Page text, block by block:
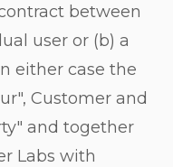
between
user or (b) a
either case the
Customer and
and together
Labs with